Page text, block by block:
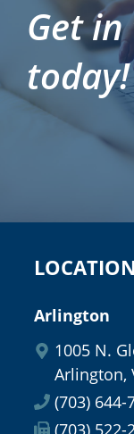
Get
today!
Arlington
1005 N.
Arlington,
(703) 644-
(703) 522-